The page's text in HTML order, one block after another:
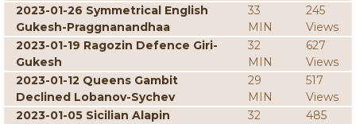
2023-01-26 Symmetrical English
Gukesh-Praggnanandhaa
33
MIN
245
Views
2023-01-19 Ragozin Defence Giri-
Gukesh
32
MIN
627
Views
2023-01-12 Queens Gambit
Declined Lobanov-Sychev
29
MIN
517
Views
2023-01-05 Sicilian Alapin
32
485